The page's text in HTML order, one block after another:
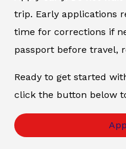
trip. Early applications
time for corrections if
passport before travel,
Ready to get started
click the button below